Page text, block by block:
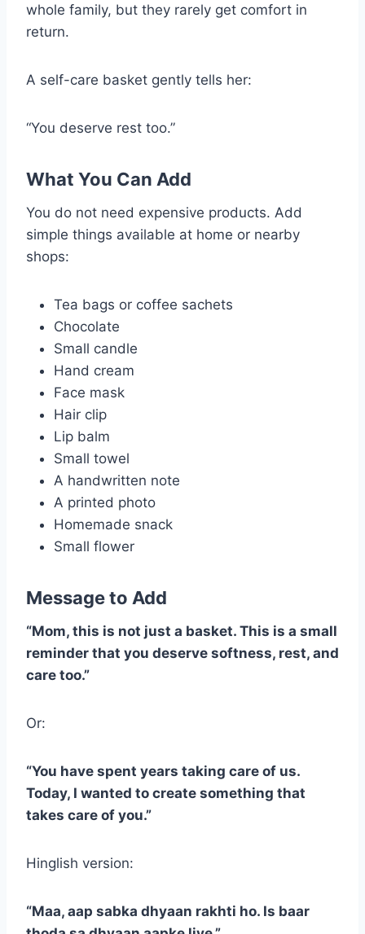
whole family, but they rarely get comfort in
return.
A self-care basket gently tells her:
“You deserve rest too.”
What You Can Add
You do not need expensive products. Add
simple things available at home or nearby
shops:
Tea bags or coffee sachets
Chocolate
Small candle
Hand cream
Face mask
Hair clip
Lip balm
Small towel
A handwritten note
A printed photo
Homemade snack
Small flower
Message to Add
“Mom, this is not just a basket. This is a small
reminder that you deserve softness, rest, and
care too.”
Or:
“You have spent years taking care of us.
Today, I wanted to create something that
takes care of you.”
Hinglish version:
“Maa, aap sabka dhyaan rakhti ho. Is baar